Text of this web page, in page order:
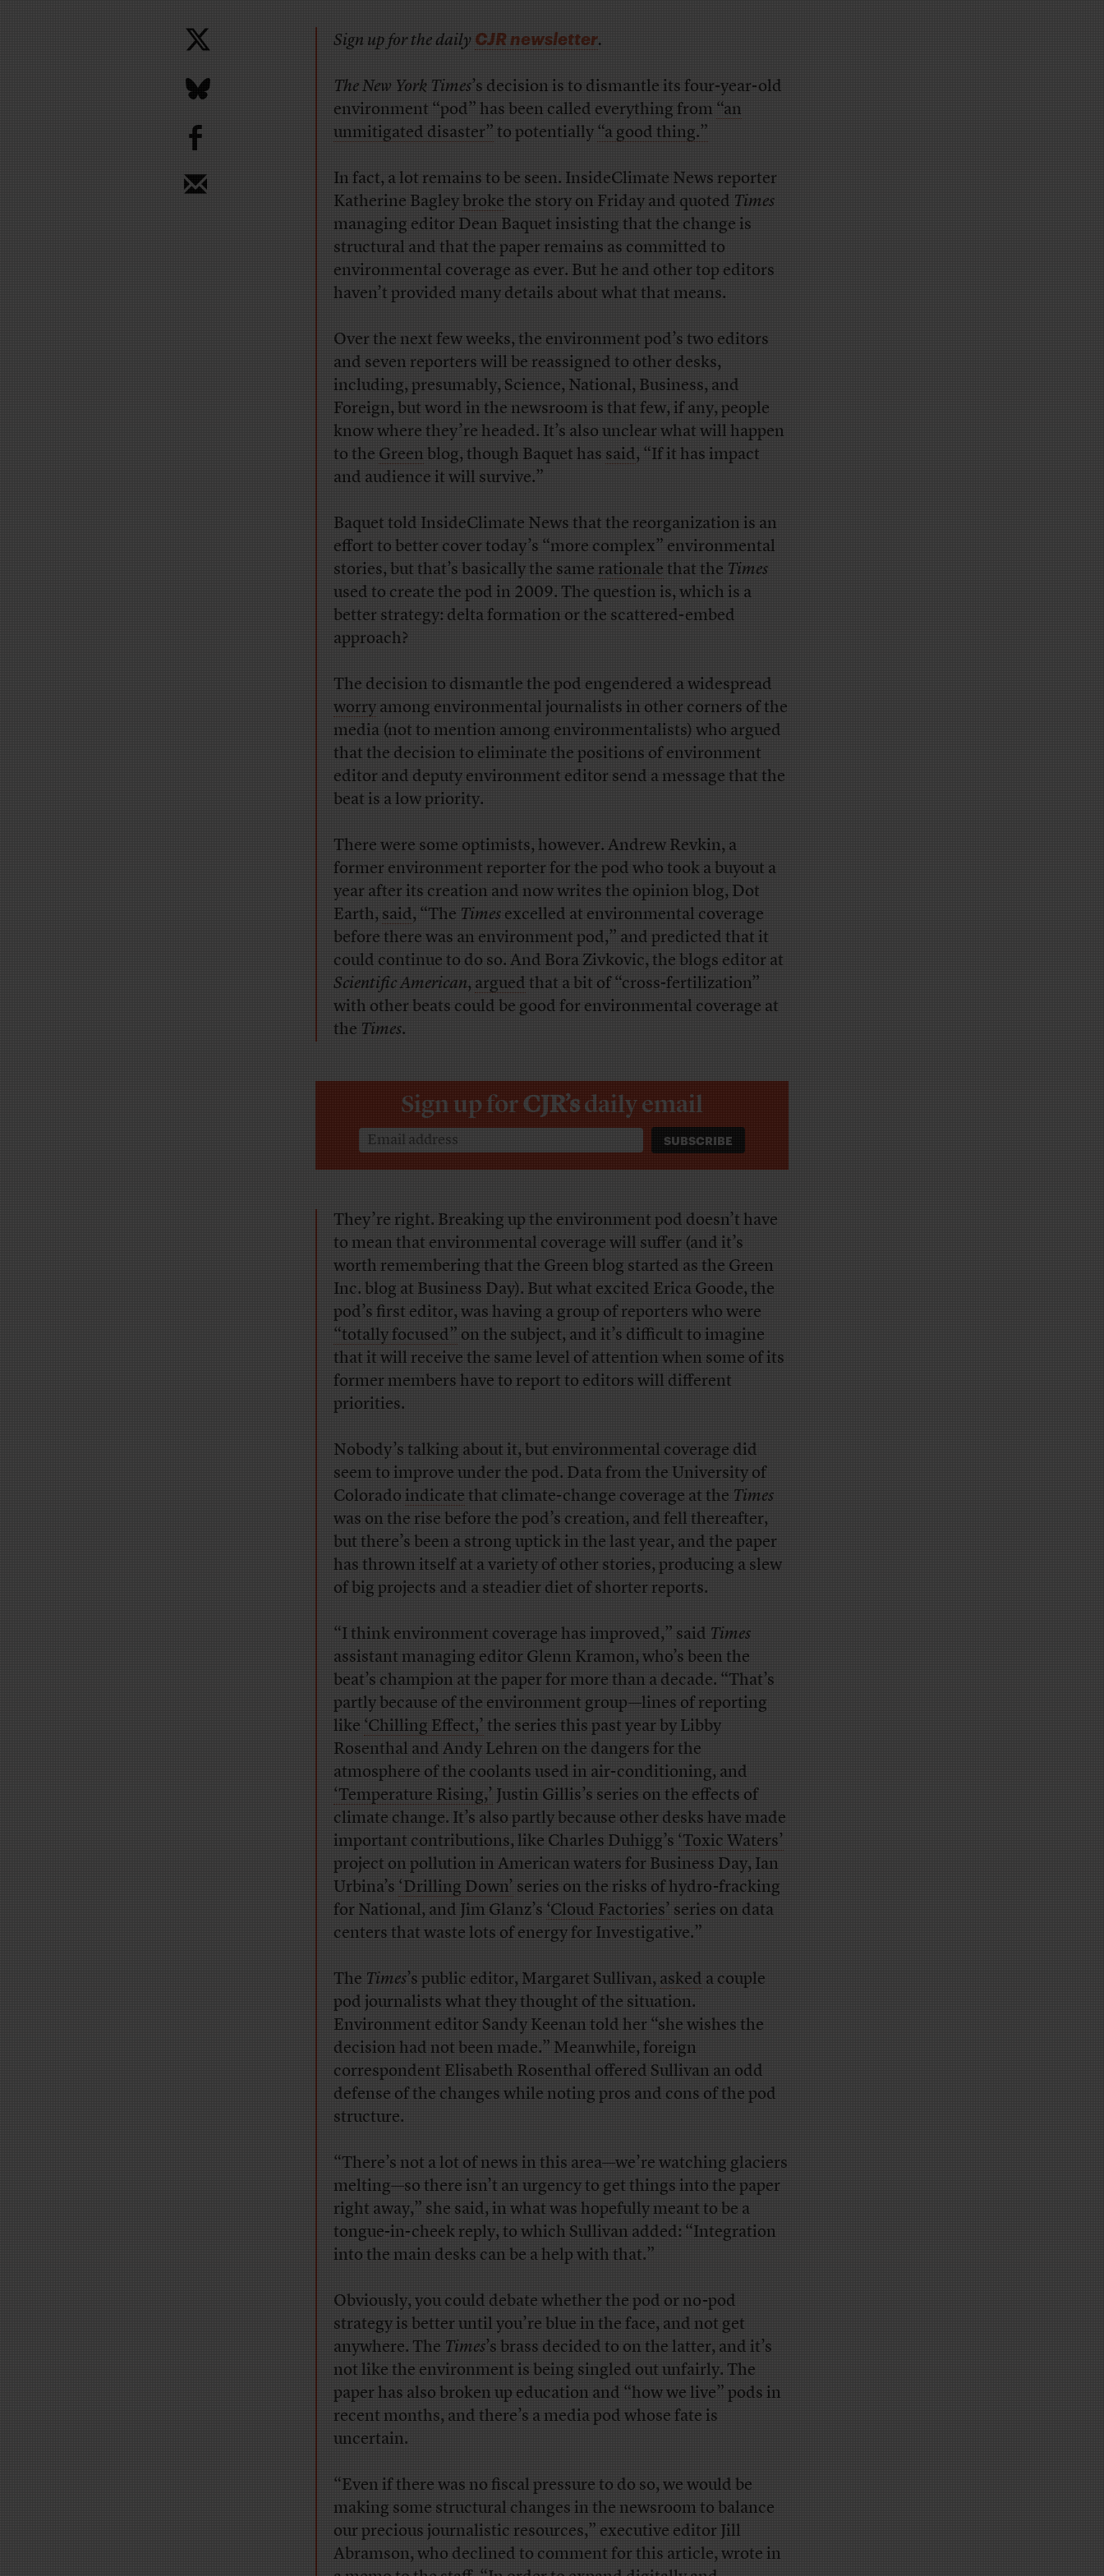
b
Sign up for the dailyCJR newsletter.
The New York Times’s decision is to dismantle its four-year-old
environment “pod” has been called everything from“an
unmitigated disaster”to potentially“a good thing.”
In fact, a lot remains to be seen. InsideClimate News reporter
Katherine Bagleybrokethe story on Friday and quotedTimes
managing editor Dean Baquet insisting that the change is
structural and that the paper remains as committed to
environmental coverage as ever. But he and other top editors
haven’t provided many details about what that means.
Over the next few weeks, the environment pod’s two editors
and seven reporters will be reassigned to other desks,
including, presumably, Science, National, Business, and
Foreign, but word in the newsroom is that few, if any, people
know where they’re headed. It’s also unclear what will happen
to theGreenblog, though Baquet hassaid, “If it has impact
and audience it will survive.”
Baquet told InsideClimate News that the reorganization is an
effort to better cover today’s “more complex” environmental
stories, but that’s basically the samerationalethat theTimes
used to create the pod in 2009. The question is, which is a
better strategy: delta formation or the scattered-embed
approach?
The decision to dismantle the pod engendered a widespread
worryamong environmental journalists in other corners of the
media (not to mention among environmentalists) who argued
that the decision to eliminate the positions of environment
editor and deputy environment editor send a message that the
beat is a low priority.
There were some optimists, however. Andrew Revkin, a
former environment reporter for the pod who took a buyout a
year after its creation and now writes the opinion blog, Dot
Earth,said, “TheTimesexcelled at environmental coverage
before there was an environment pod,” and predicted that it
could continue to do so. And Bora Zivkovic, the blogs editor at
Scientific American,arguedthat a bit of “cross-fertilization”
with other beats could be good for environmental coverage at
theTimes.
Sign up forCJR’sdaily email
They’re right. Breaking up the environment pod doesn’t have
to mean that environmental coverage will suffer (and it’s
worth remembering that the Green blog started as the Green
Inc. blog at Business Day). But what excited Erica Goode, the
pod’s first editor, was having a group of reporters who were
“totally focused”on the subject, and it’s difficult to imagine
that it will receive the same level of attention when some of its
former members have to report to editors will different
priorities.
Nobody’s talking about it, but environmental coverage did
seem to improve under the pod. Data from the University of
Coloradoindicatethat climate-change coverage at theTimes
was on the rise before the pod’s creation, and fell thereafter,
but there’s been a strong uptick in the last year, and the paper
has thrown itself at a variety of other stories, producing a slew
of big projects and a steadier diet of shorter reports.
“I think environment coverage has improved,” saidTimes
assistant managing editor Glenn Kramon, who’s been the
beat’s champion at the paper for more than a decade. “That’s
partly because of the environment group—lines of reporting
like‘Chilling Effect,’the series this past year by Libby
Rosenthal and Andy Lehren on the dangers for the
atmosphere of the coolants used in air-conditioning, and
‘Temperature Rising,’Justin Gillis’s series on the effects of
climate change. It’s also partly because other desks have made
important contributions, like Charles Duhigg’s‘Toxic Waters’
project on pollution in American waters for Business Day, Ian
Urbina’s‘Drilling Down’series on the risks of hydro-fracking
for National, and Jim Glanz’s‘Cloud Factories’series on data
centers that waste lots of energy for Investigative.”
TheTimes’s public editor, Margaret Sullivan,askeda couple
pod journalists what they thought of the situation.
Environment editor Sandy Keenan told her “she wishes the
decision had not been made.” Meanwhile, foreign
correspondent Elisabeth Rosenthal offered Sullivan an odd
defense of the changes while noting pros and cons of the pod
structure.
“There’s not a lot of news in this area—we’re watching glaciers
melting—so there isn’t an urgency to get things into the paper
right away,” she said, in what was hopefully meant to be a
tongue-in-cheek reply, to which Sullivan added: “Integration
into the main desks can be a help with that.”
Obviously, you could debate whether the pod or no-pod
strategy is better until you’re blue in the face, and not get
anywhere. TheTimes’s brass decided to on the latter, and it’s
not like the environment is being singled out unfairly. The
paper has also broken up education and “how we live” pods in
recent months, and there’s a media pod whose fate is
uncertain.
“Even if there was no fiscal pressure to do so, we would be
making some structural changes in the newsroom to balance
our precious journalistic resources,” executive editor Jill
Abramson, who declined to comment for this article, wrote in